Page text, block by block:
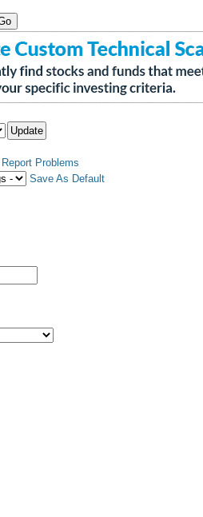
Report Problems
Save As Default